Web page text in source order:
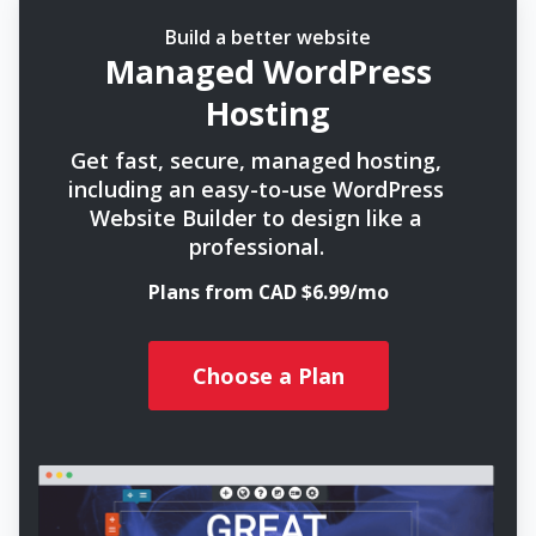
Build a better website
Managed WordPress
Hosting
Get fast, secure, managed hosting,
including an easy-to-use WordPress
Website Builder to design like a
professional.
Plans from CAD $6.99/mo
Choose a Plan